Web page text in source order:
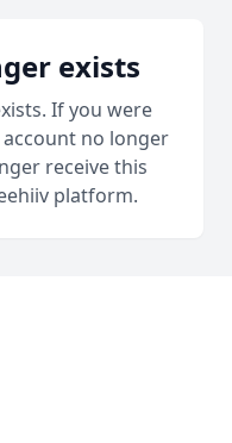
exists
If you were
no longer
receive this
platform.